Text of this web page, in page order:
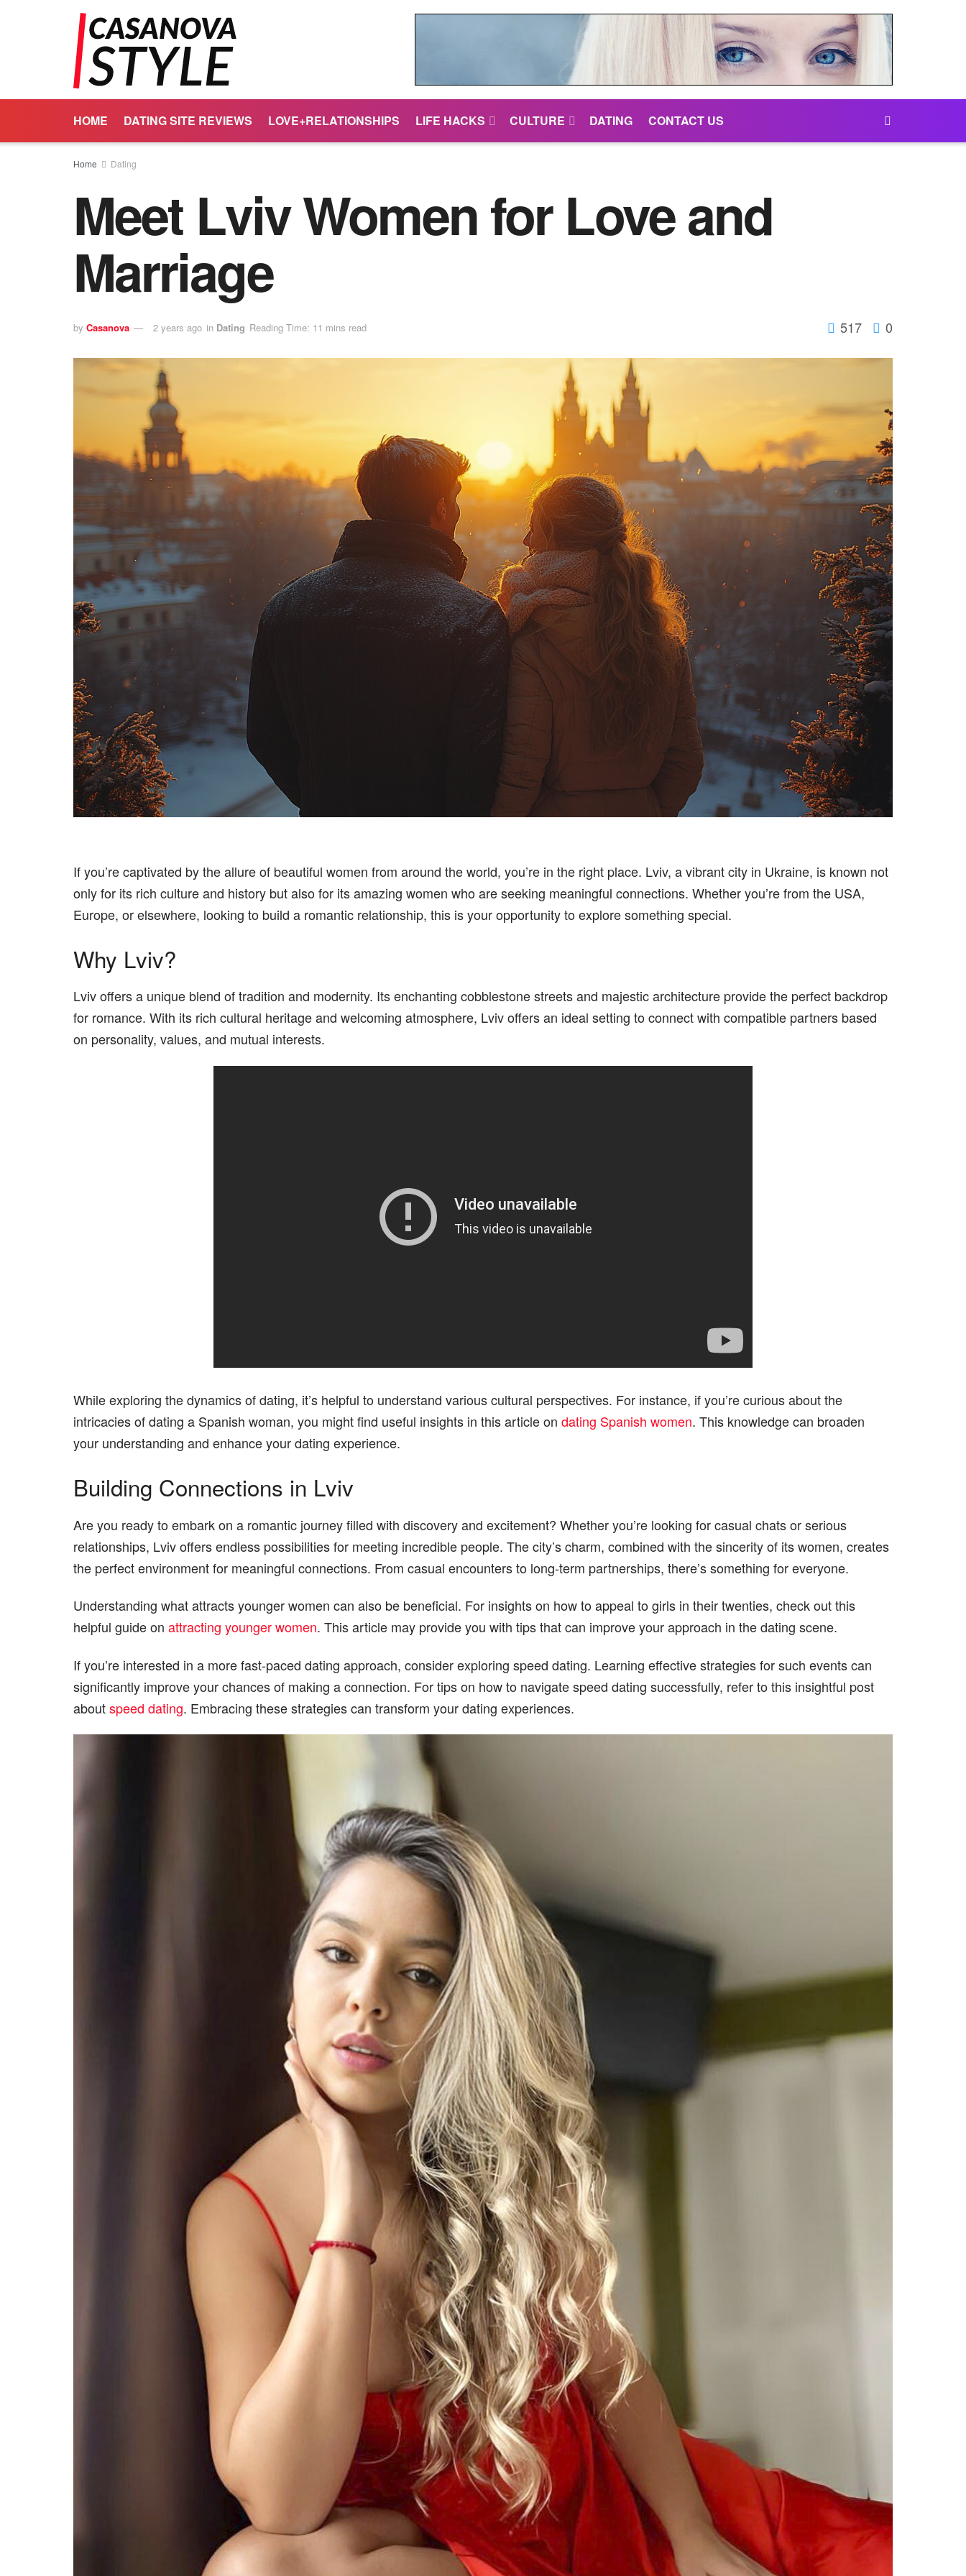
HOME DATING SITE REVIEWS LOVE+RELATIONSHIPS LIFE HACKS CULTURE DATING CONTACT US
Home Dating
Meet Lviv Women for Love and
Marriage
by Casanova 2 years ago in Dating Reading Time: 11 mins read 517 0
If you’re captivated by the allure of beautiful women from around the world, you’re in the right place. Lviv, a vibrant city in Ukraine, is known not
only for its rich culture and history but also for its amazing women who are seeking meaningful connections. Whether you’re from the USA,
Europe, or elsewhere, looking to build a romantic relationship, this is your opportunity to explore something special.
Why Lviv?
Lviv offers a unique blend of tradition and modernity. Its enchanting cobblestone streets and majestic architecture provide the perfect backdrop
for romance. With its rich cultural heritage and welcoming atmosphere, Lviv offers an ideal setting to connect with compatible partners based
on personality, values, and mutual interests.
While exploring the dynamics of dating, it’s helpful to understand various cultural perspectives. For instance, if you’re curious about the
intricacies of dating a Spanish woman, you might find useful insights in this article on dating Spanish women. This knowledge can broaden
your understanding and enhance your dating experience.
Building Connections in Lviv
Are you ready to embark on a romantic journey filled with discovery and excitement? Whether you’re looking for casual chats or serious
relationships, Lviv offers endless possibilities for meeting incredible people. The city’s charm, combined with the sincerity of its women, creates
the perfect environment for meaningful connections. From casual encounters to long-term partnerships, there’s something for everyone.
Understanding what attracts younger women can also be beneficial. For insights on how to appeal to girls in their twenties, check out this
helpful guide on attracting younger women. This article may provide you with tips that can improve your approach in the dating scene.
If you’re interested in a more fast-paced dating approach, consider exploring speed dating. Learning effective strategies for such events can
significantly improve your chances of making a connection. For tips on how to navigate speed dating successfully, refer to this insightful post
aboutspeed dating. Embracing these strategies can transform your dating experiences.